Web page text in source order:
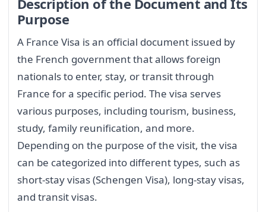
Description of the Document and Its
Purpose
A France Visa is an official document issued by
the French government that allows foreign
nationals to enter, stay, or transit through
France for a specific period. The visa serves
various purposes, including tourism, business,
study, family reunification, and more.
Depending on the purpose of the visit, the visa
can be categorized into different types, such as
short-stay visas (Schengen Visa), long-stay visas,
and transit visas.